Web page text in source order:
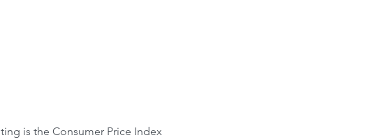
is the Consumer Price Index